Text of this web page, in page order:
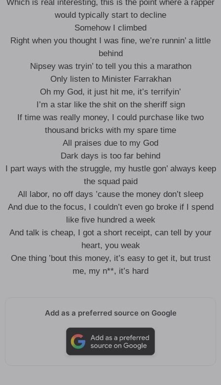
Which is real interesting, this is the point where a rapper
would typically start to decline
Somehow I climbed
Right when you thought I was fine, we’re runnin’ a little
behind
Nipsey was tryin’ to tell you this a marathon
Only listen to Minister Farrakhan
Oh my God, it just hit me, it’s terrifyin’
I’m a star like the shit on the sheriff sign
If time was really money, I could purchase like two
thousand bricks with my spare time
All praises due to my God
Dark days is too far behind
I part ways with the struggle, my hustle gon’ always keep
the squad paid
All labor, no off days ’cause the money don’t sleep
And due to the focus, I couldn’t even go broke if I spend
like five hundred a week
And talk is cheap, I got a short receipt, can tell by your
heart, you weak
One thing ’bout this money, it’s easy to get it, but trust
me, my n**, it’s hard
Add as a preferred source on Google